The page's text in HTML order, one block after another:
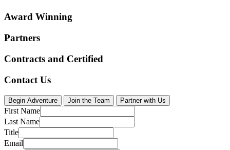
Award Winning
Partners
Contracts and Certified
Contact Us
Begin Adventure Join the Team Partner with Us
First Name
Last Name
Title
Email